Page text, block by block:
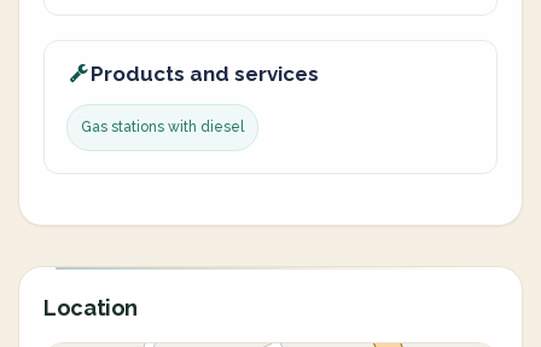
Products and services
Gas stations with diesel
Location